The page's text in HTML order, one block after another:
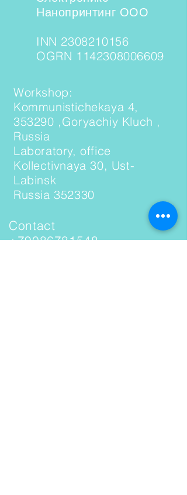
Нанопринтинг ООО
INN 2308210156
OGRN 1142308006609
Workshop:
Kommunistichekaya 4,
353290 ,Goryachiy Kluch ,
Russia
Laboratory, office
Kollectivnaya 30, Ust-
Labinsk
Russia 352330
Contact
+79086781548